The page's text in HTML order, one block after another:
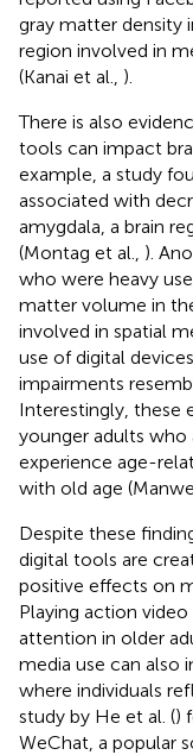
gray matter density
region involved in
(Kanai et al., ).
There is also
tools can impact
example, a study
associated with
amygdala, a brain
(Montag et al., ).
who were heavy
matter volume in
involved in spatial
use of digital
impairments
Interestingly, these
younger adults
experience age-
with old age
Despite these
digital tools are
positive effects on
Playing action
attention in older
media use can also
where individuals
study by He et al. ()
WeChat, a popular